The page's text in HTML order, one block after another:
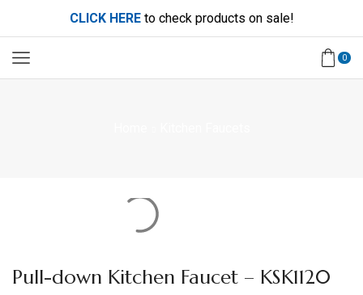
CLICK HEREto check products on sale!
0
Pull-down Kitchen Faucet – KSK1120